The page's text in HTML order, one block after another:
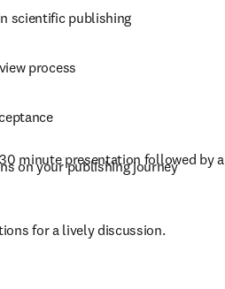
scientific publishing
process
on your publishing journey
minute presentation followed by a
in new tab/window
for a lively discussion.